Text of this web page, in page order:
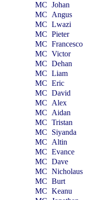
MC Johan
MC
Angus
MC Lwazi
MC Pieter
MC Francesco
MC Victor
MC Dehan
MC Liam
MC Eric
MC David
MC
Alex
MC
Aidan
MC Tristan
MC
Siyanda
MC
Altin
MC Evance
MC Dave
MC Nicholaus
MC Burt
MC Keanu